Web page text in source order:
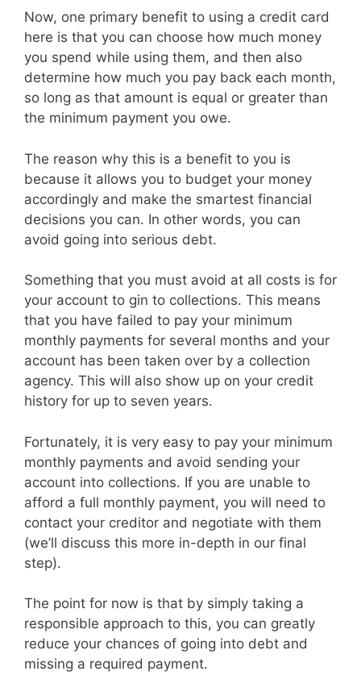
Now, one primary benefit to using a credit card
here is that you can choose how much money
you spend while using them, and then also
determine how much you pay back each month,
so long as that amount is equal or greater than
the minimum payment you owe.
The reason why this is a benefit to you is
because it allows you to budget your money
accordingly and make the smartest financial
decisions you can. In other words, you can
avoid going into serious debt.
Something that you must avoid at all costs is for
your account to gin to collections. This means
that you have failed to pay your minimum
monthly payments for several months and your
account has been taken over by a collection
agency. This will also show up on your credit
history for up to seven years.
Fortunately, it is very easy to pay your minimum
monthly payments and avoid sending your
account into collections. If you are unable to
afford a full monthly payment, you will need to
contact your creditor and negotiate with them
(we’ll discuss this more in-depth in our final
step).
The point for now is that by simply taking a
responsible approach to this, you can greatly
reduce your chances of going into debt and
missing a required payment.